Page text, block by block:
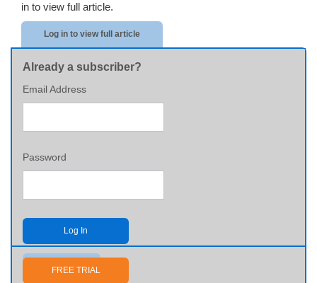
in to view full article.
Log in to view full article
Already a subscriber?
Email Address
Password
Log In
Send me my password
FREE TRIAL